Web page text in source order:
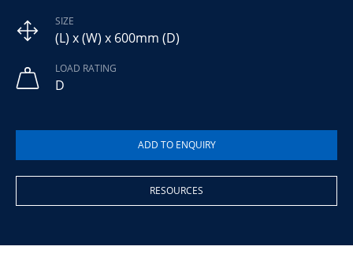
SIZE
(L) x (W) x 600mm (D)
LOAD RATING
D
RESOURCES